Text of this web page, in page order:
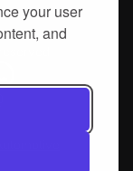
your user
and